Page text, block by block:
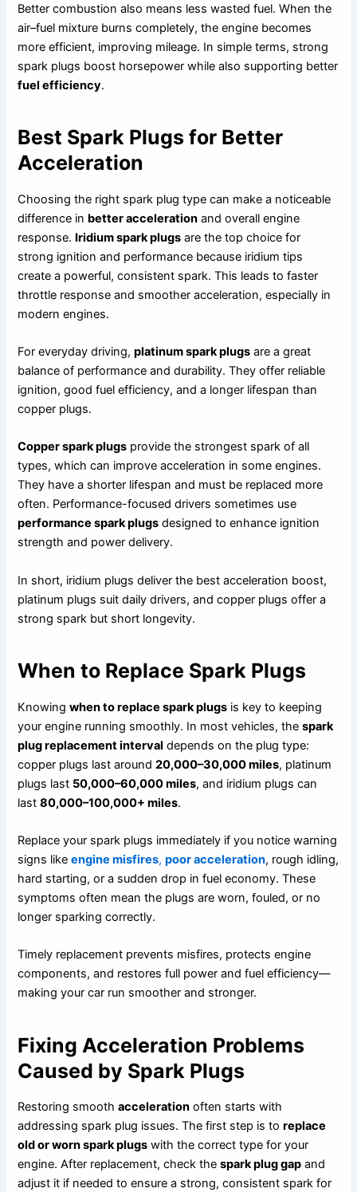
Better combustion also means less wasted fuel. When the
air–fuel mixture burns completely, the engine becomes
more efficient, improving mileage. In simple terms, strong
spark plugs boost horsepower while also supporting better
fuel efficiency.
Best Spark Plugs for Better
Acceleration
Choosing the right spark plug type can make a noticeable
difference in better acceleration and overall engine
response. Iridium spark plugs are the top choice for
strong ignition and performance because iridium tips
create a powerful, consistent spark. This leads to faster
throttle response and smoother acceleration, especially in
modern engines.
For everyday driving,platinum spark plugs are a great
balance of performance and durability. They offer reliable
ignition, good fuel efficiency, and a longer lifespan than
copper plugs.
Copper spark plugs provide the strongest spark of all
types, which can improve acceleration in some engines.
They have a shorter lifespan and must be replaced more
often. Performance-focused drivers sometimes use
performance spark plugs designed to enhance ignition
strength and power delivery.
In short, iridium plugs deliver the best acceleration boost,
platinum plugs suit daily drivers, and copper plugs offer a
strong spark but short longevity.
When to Replace Spark Plugs
Knowingwhen to replace spark plugs is key to keeping
your engine running smoothly. In most vehicles, thespark
plug replacement interval depends on the plug type:
copper plugs last around20,000–30,000 miles, platinum
plugs last 50,000–60,000 miles, and iridium plugs can
last80,000–100,000+ miles.
Replace your spark plugs immediately if you notice warning
signs likeengine misfires,poor acceleration, rough idling,
hard starting, or a sudden drop in fuel economy. These
symptoms often mean the plugs are worn, fouled, or no
longer sparking correctly.
Timely replacement prevents misfires, protects engine
components, and restores full power and fuel efficiency—
making your car run smoother and stronger.
Fixing Acceleration Problems
Caused by Spark Plugs
Restoring smoothacceleration often starts with
addressing spark plug issues. The first step is toreplace
old or worn spark plugs with the correct type for your
engine. After replacement, check thespark plug gap and
adjust it if needed to ensure a strong, consistent spark for